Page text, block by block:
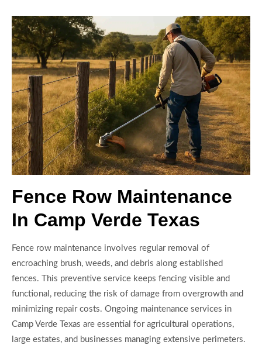
Fence Row Maintenance
In Camp Verde Texas
Fence row maintenance involves regular removal of
encroaching brush, weeds, and debris along established
fences. This preventive service keeps fencing visible and
functional, reducing the risk of damage from overgrowth and
minimizing repair costs. Ongoing maintenance services in
Camp Verde Texas are essential for agricultural operations,
large estates, and businesses managing extensive perimeters.